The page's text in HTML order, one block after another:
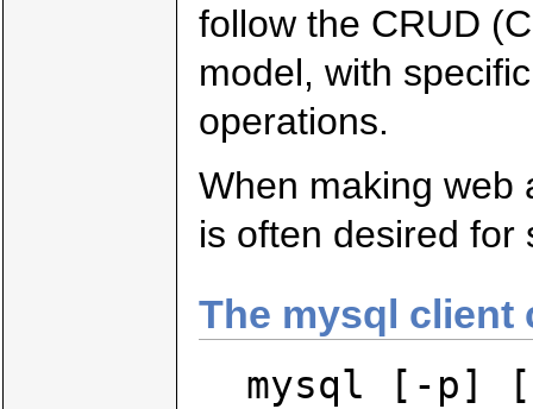
follow the CRUD
model, with
operations.
When making web
is often desired for
The mysql client
mysql [-p]